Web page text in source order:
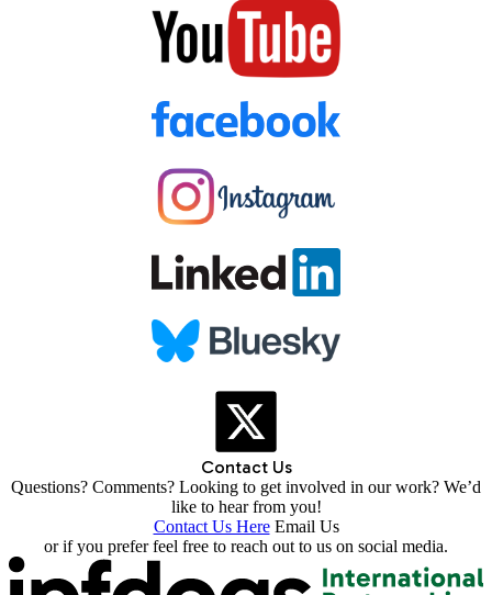
Contact Us
Questions? Comments? Looking to get involved in our work? We’d
like to hear from you!
Contact Us Here Email Us
or if you prefer feel free to reach out to us on social media.